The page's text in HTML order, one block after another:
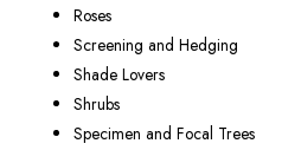
Roses
Screening and Hedging
Shade Lovers
Shrubs
Specimen and Focal Trees